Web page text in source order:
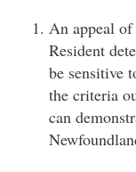
An appeal
Resident
be sensitive
the criteria
can